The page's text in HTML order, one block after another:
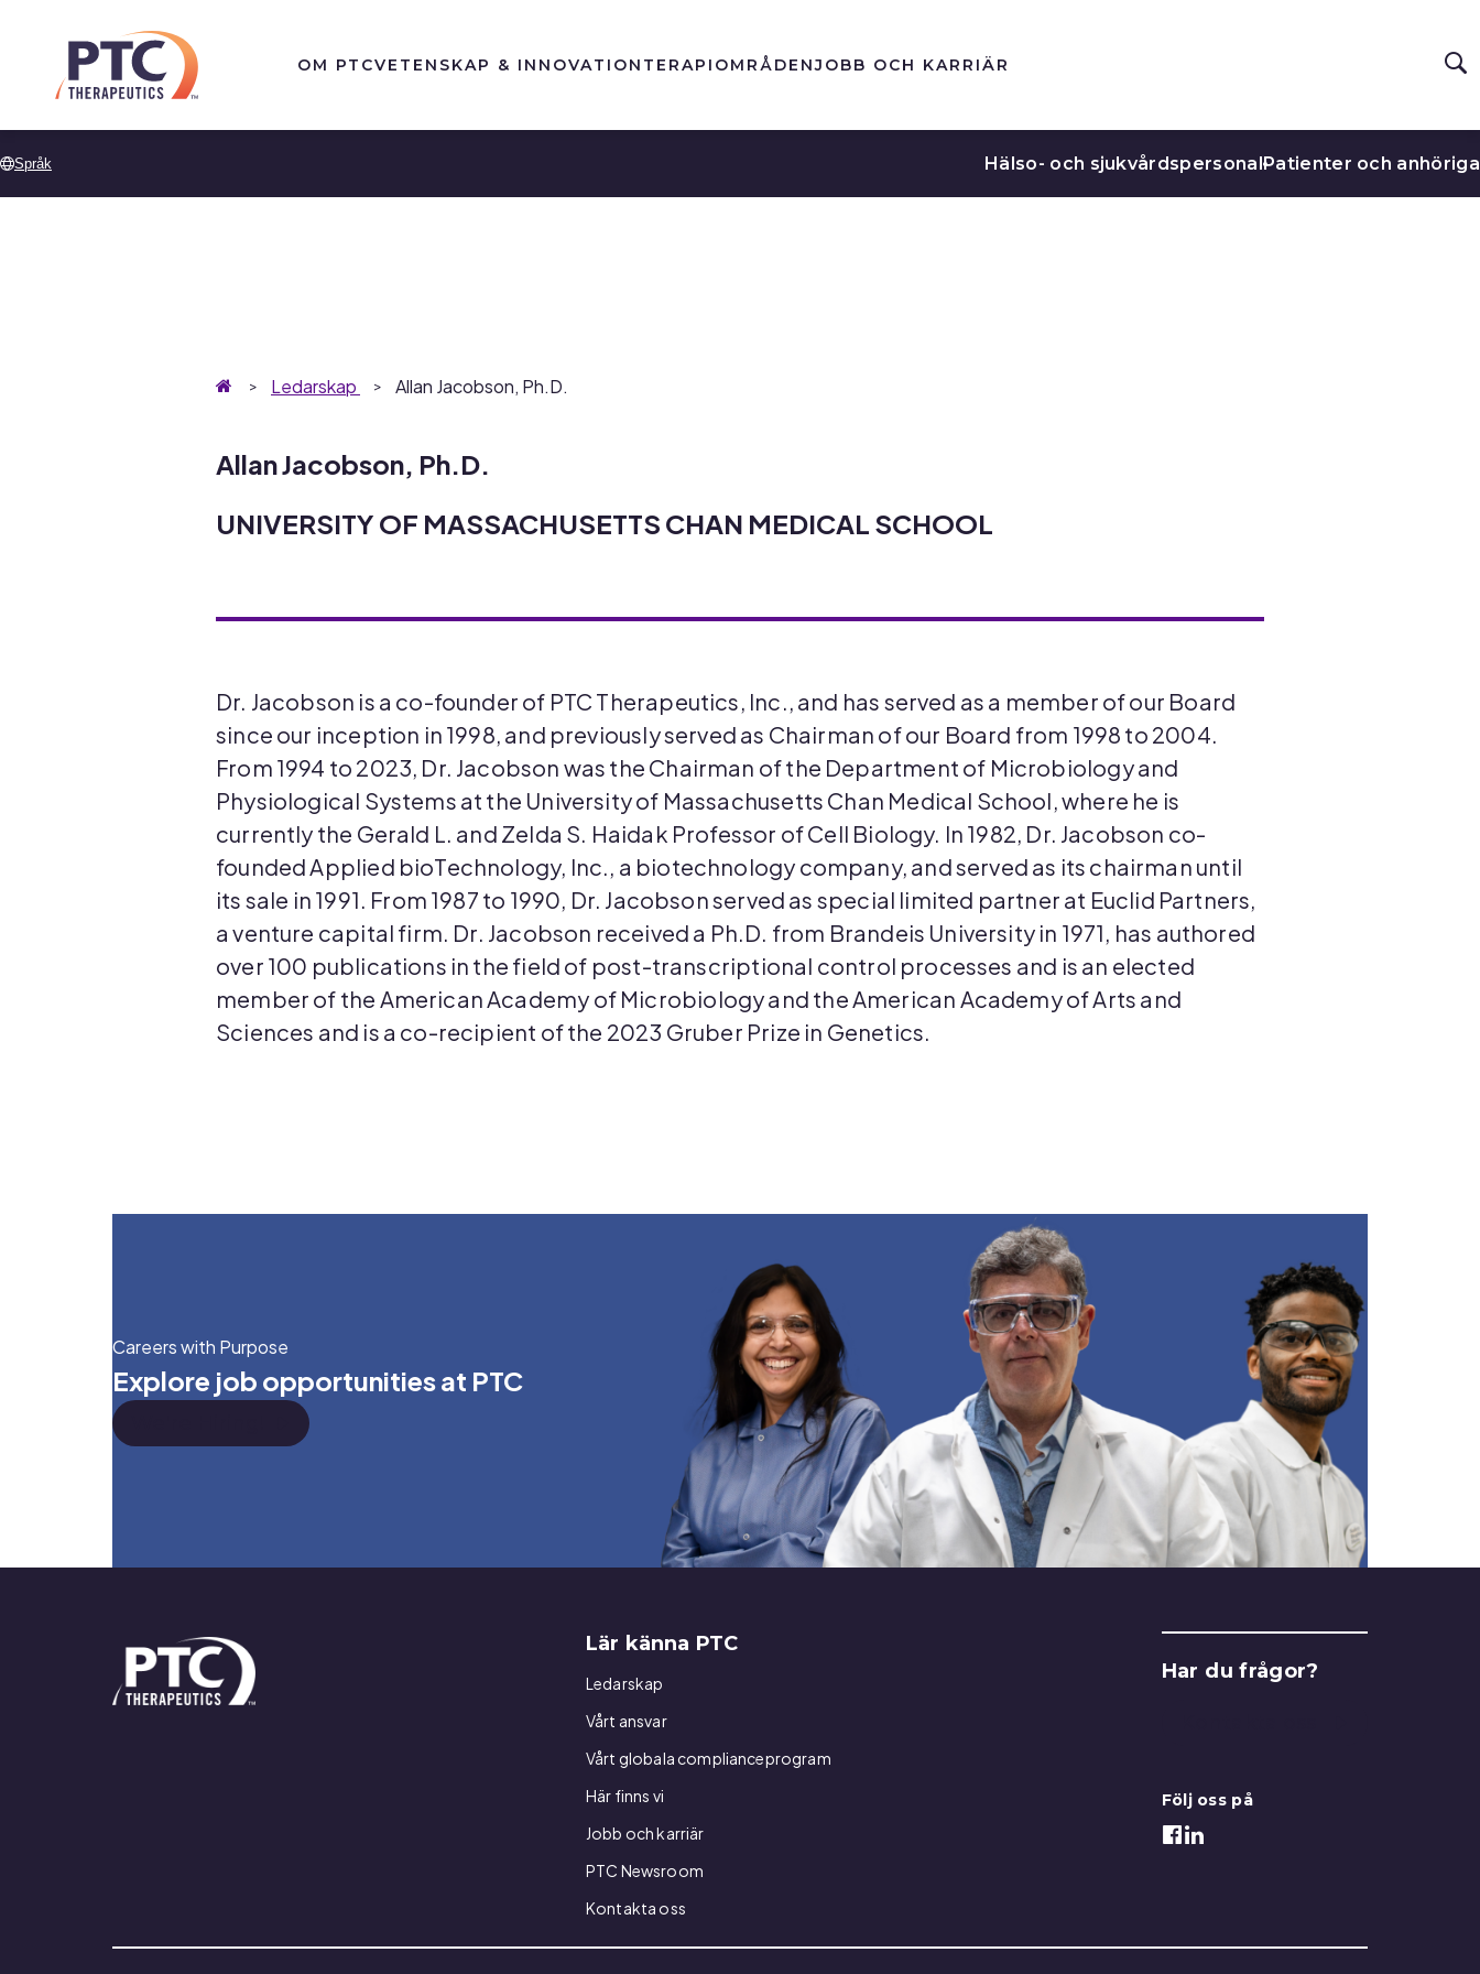
OM PTCVETENSKAP & INNOVATION TERAPIOMRÅDENJOBB OCH KARRIÄR
Språk Hälso- och sjukvårdspersonalPatienter och anhöriga
Hemsida
Ledarskap Allan Jacobson, Ph.D.
Allan Jacobson, Ph.D.
UNIVERSITY OF MASSACHUSETTS CHAN MEDICAL SCHOOL
Dr. Jacobson is a co-founder of PTC Therapeutics, Inc., and has served as a member of our Board
since our inception in 1998, and previously served as Chairman of our Board from 1998 to 2004.
From 1994 to 2023, Dr. Jacobson was the Chairman of the Department of Microbiology and
Physiological Systems at the University of Massachusetts Chan Medical School, where he is
currently the Gerald L. and Zelda S. Haidak Professor of Cell Biology. In 1982, Dr. Jacobson co-
founded Applied bioTechnology, Inc., a biotechnology company, and served as its chairman until
its sale in 1991. From 1987 to 1990, Dr. Jacobson served as special limited partner at Euclid Partners,
a venture capital firm. Dr. Jacobson received a Ph.D. from Brandeis University in 1971, has authored
over 100 publications in the field of post-transcriptional control processes and is an elected
member of the American Academy of Microbiology and the American Academy of Arts and
Sciences and is a co-recipient of the 2023 Gruber Prize in Genetics.
Careers with Purpose
Explore job opportunities at PTC
Lär känna PTC
Ledarskap
Vårt ansvar
Vårt globala complianceprogram
Här finns vi
Jobb och karriär
PTC Newsroom
Kontakta oss
Har du frågor?
Följ oss på